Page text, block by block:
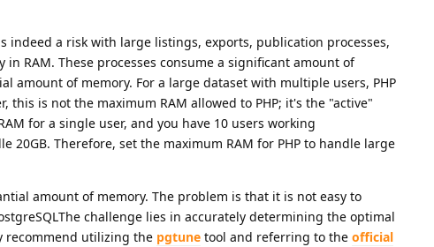
indeed a risk with large listings, exports, publication processes,
RAM. These processes consume a significant amount of
amount of memory. For a large dataset with multiple users, PHP
this is not the maximum RAM allowed to PHP; it's the "active"
for a single user, and you have 10 users working
20GB. Therefore, set the maximum RAM for PHP to handle large
amount of memory. The problem is that it is not easy to
challenge lies in accurately determining the optimal
recommend utilizing the pgtune tool and referring to the official